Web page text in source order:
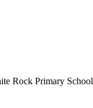
Rock Primary School